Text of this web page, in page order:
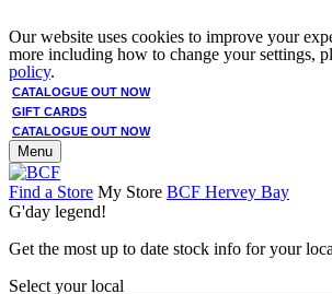
Our website uses cookies to improve your
more including how to change your settings,
policy.
CATALOGUE OUT NOW
GIFT CARDS
CATALOGUE OUT NOW
Menu
Find a Store My Store BCF Hervey Bay
G'day legend!
Get the most up to date stock info for your
Select your local